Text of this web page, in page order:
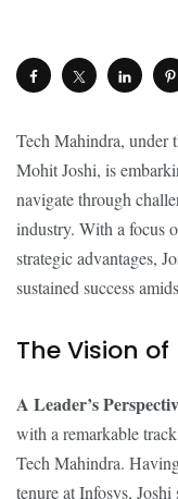
Tech Mahindra, under
Mohit Joshi, is
navigate through
industry. With a focus
strategic advantages,
sustained success
The Vision
A Leader’s
with a remarkable
Tech Mahindra.
tenure at Infosys,